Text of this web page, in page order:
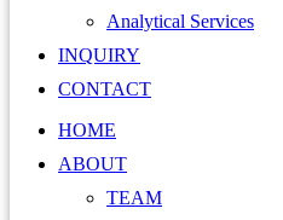
Analytical Services
INQUIRY
CONTACT
HOME
ABOUT
TEAM